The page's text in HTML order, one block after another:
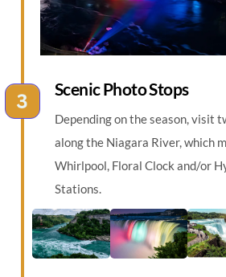
Scenic Photo Stops
Depending on the season, visit
along the Niagara River, which
Whirlpool, Floral Clock and/or
Stations.